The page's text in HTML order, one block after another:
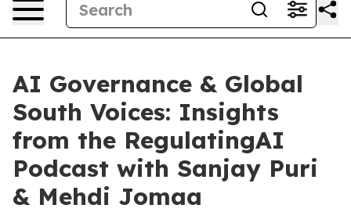
AI Governance & Global
South Voices: Insights
from the RegulatingAI
Podcast with Sanjay Puri
& Mehdi Jomaa